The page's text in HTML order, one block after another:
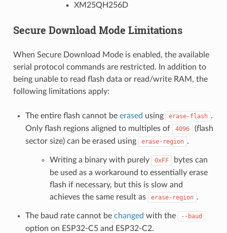
XM25QH256D
Secure Download Mode Limitations
When Secure Download Mode is enabled, the available
serial protocol commands are restricted. In addition to
being unable to read flash data or read/write RAM, the
following limitations apply:
The entire flash cannot be erased using erase-flash .
Only flash regions aligned to multiples of
4096
(flash
sector size) can be erased using
erase-region .
Writing a binary with purely 0xFF
bytes can
be used as a workaround to essentially erase
flash if necessary, but this is slow and
achieves the same result as
erase-region .
The baud rate cannot be changed with the --baud
option on ESP32-C5 and ESP32-C2.